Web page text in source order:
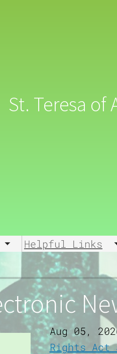
St. Teresa of
Toggle submenu
Helpful Links
Aug 05,
Rights Act